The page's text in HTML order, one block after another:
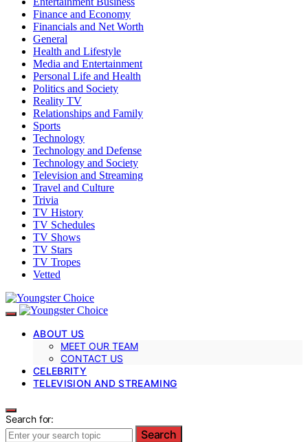
Finance and Economy
Financials and Net Worth
General
Health and Lifestyle
Media and Entertainment
Personal Life and Health
Politics and Society
Reality TV
Relationships and Family
Sports
Technology
Technology and Defense
Technology and Society
Television and Streaming
Travel and Culture
Trivia
TV History
TV Schedules
TV Shows
TV Stars
TV Tropes
Vetted
ABOUT US
MEET OUR TEAM
CONTACT US
CELEBRITY
TELEVISION AND STREAMING
Search for:
Search